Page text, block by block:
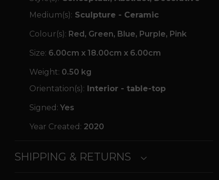
Medium(s): Sculpture - Ceramic
Colour(s): Red, Green, Blue, Purple, Pink
Size: 6.00cm x 18.00cm x 6.00cm
Weight: 0.50 kg
Orientation(s): Interior - table-top
Signed: Yes
Year Created: 2020
SHIPPING & RETURNS